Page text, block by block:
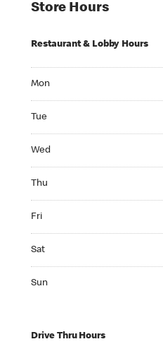
Store Hours
Restaurant & Lobby Hours
Mon
Tue
Wed
Thu
Fri
Sat
Sun
Drive Thru Hours